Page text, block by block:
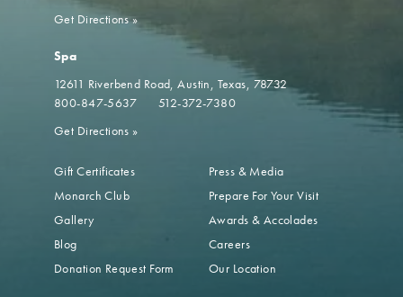
Get Directions»
Spa
12611 Riverbend Road Austin, Texas, 78732
800-847-5637
512-372-7380
Get Directions »
Gift Certificates
Monarch Club
Gallery
Blog
Donation Request Form
Press & Media
Prepare For Your Visit
Awards & Accolades
Careers
Our Location